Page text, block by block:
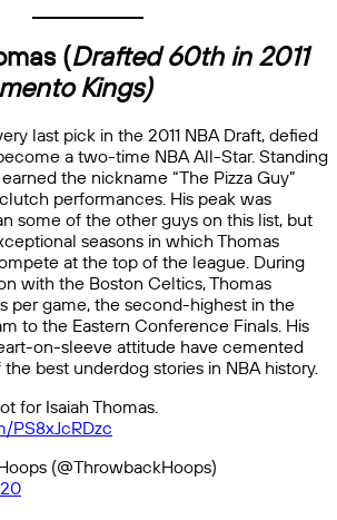
(Drafted 60th in 2011
Kings)
last pick in the 2011 NBA Draft, defied
a two-time NBA All-Star. Standing
earned the nickname “The Pizza Guy”
performances. His peak was
some of the other guys on this list, but
seasons in which Thomas
at the top of the league. During
with the Boston Celtics, Thomas
per game, the second-highest in the
to the Eastern Conference Finals. His
on-sleeve attitude have cemented
best underdog stories in NBA history.
for Isaiah Thomas.
PS8xJcRDzc
(@ThrowbackHoops)